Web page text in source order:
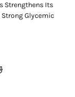
Strengthens Its
Glycemic